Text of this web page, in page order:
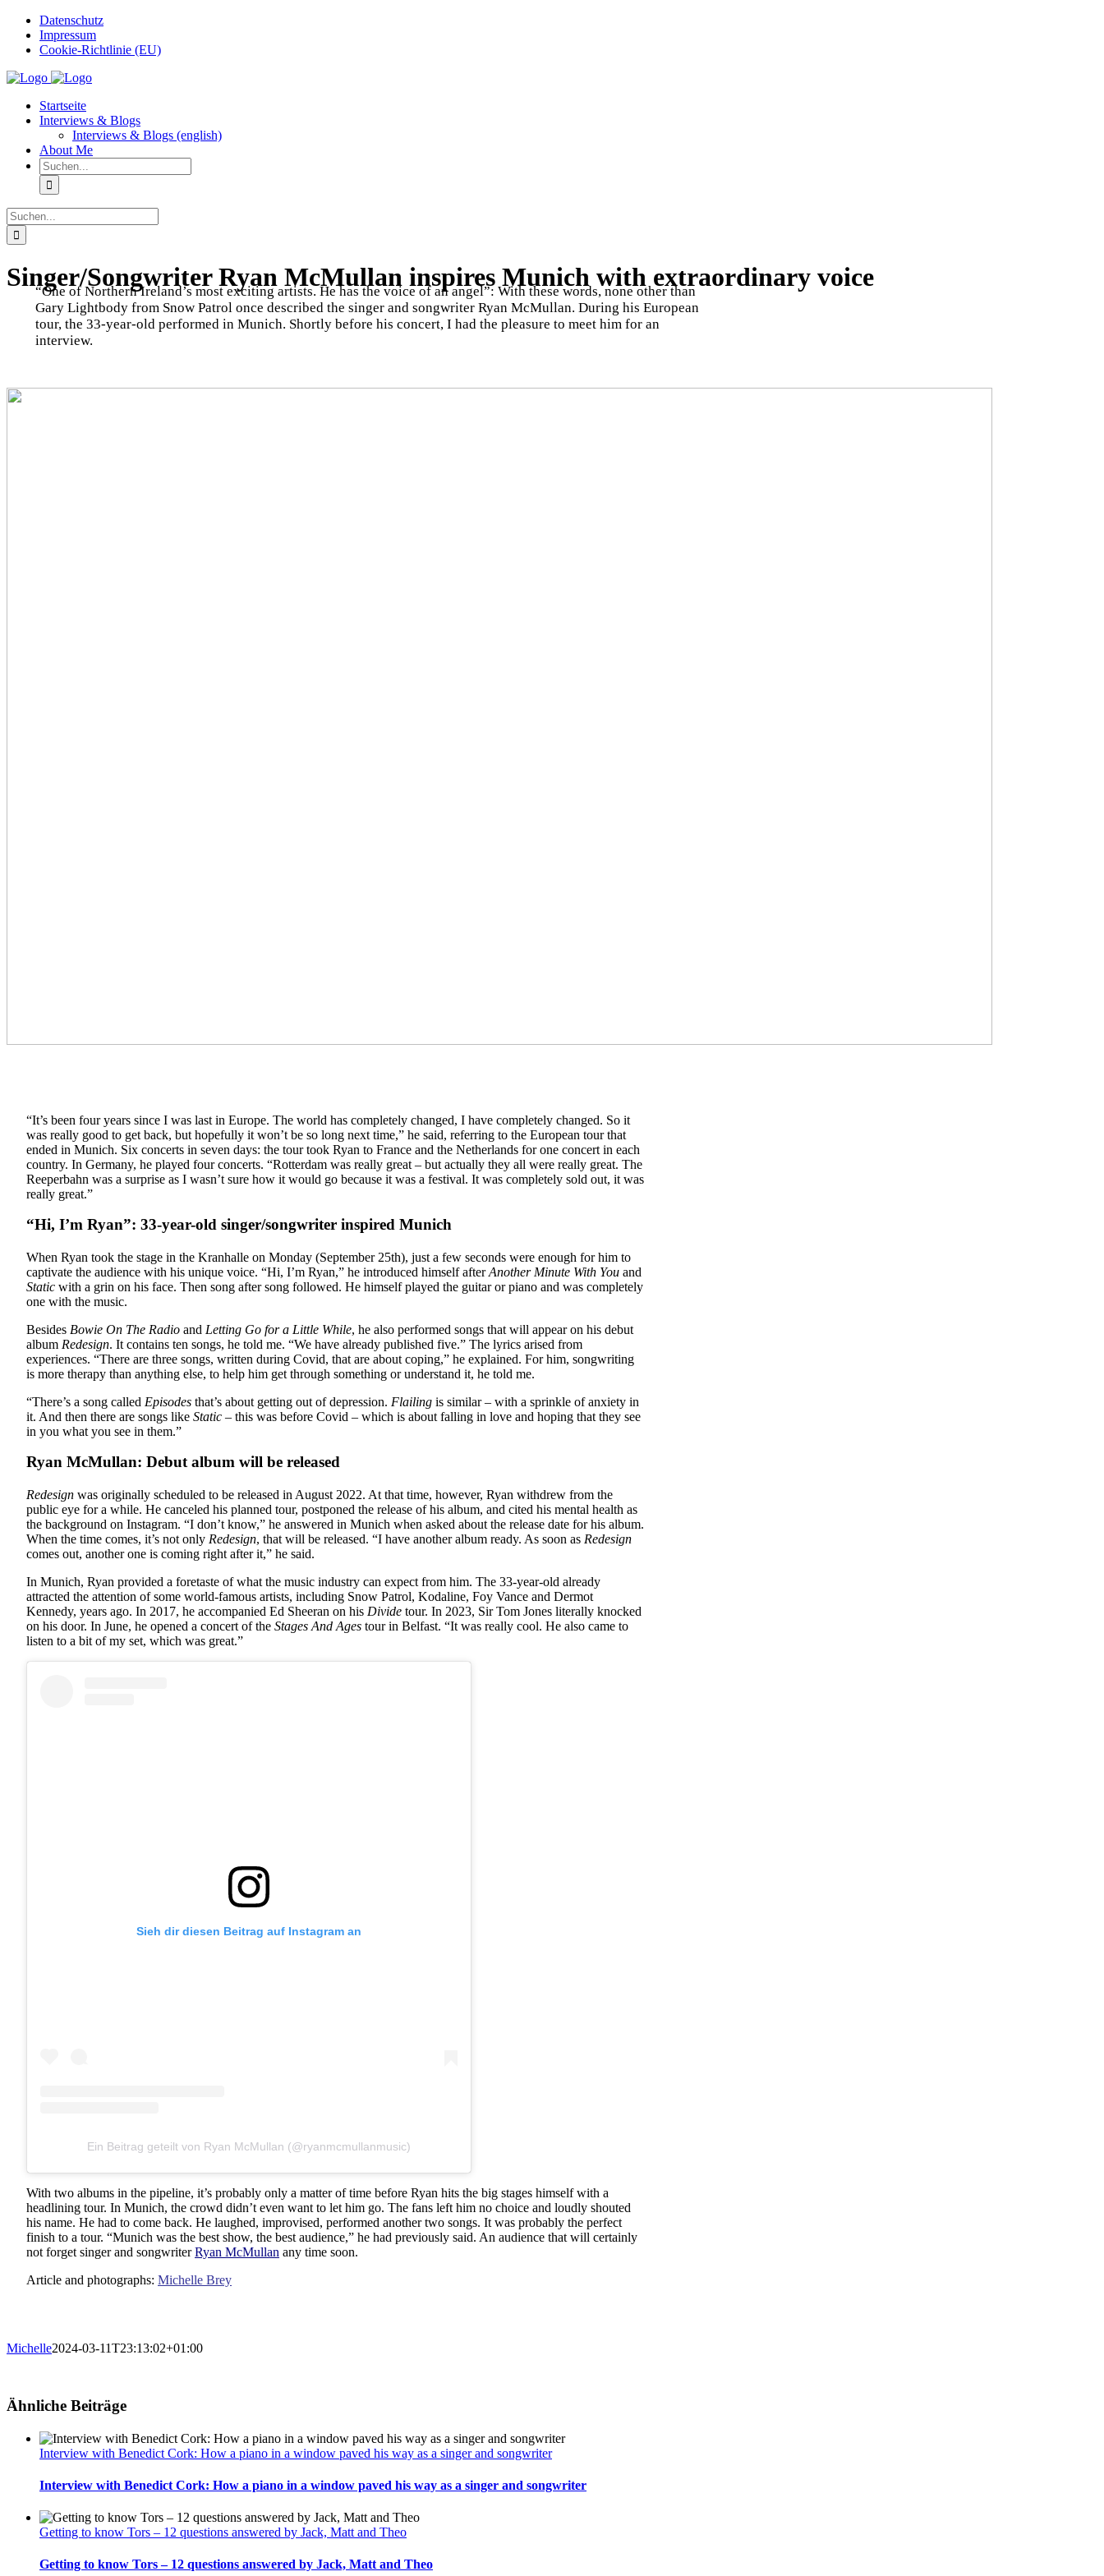
Zum
Inhalt
springen
Datenschutz
Impressum
Cookie-Richtlinie (EU)
Instagram
Startseite
Interviews & Blogs
Interviews & Blogs (english)
About Me
Suche
nach:
Suche
nach:
Singer/Songwriter Ryan McMullan inspires Munich with extraordinary voice
“One of Northern Ireland’s most exciting artists. He has the voice of an angel”: With these words, none other than
Gary Lightbody from Snow Patrol once described the singer and songwriter Ryan McMullan. During his European
tour, the 33-year-old performed in Munich. Shortly before his concert, I had the pleasure to meet him for an
interview.
“It’s been four years since I was last in Europe. The world has completely changed, I have completely changed. So it
was really good to get back, but hopefully it won’t be so long next time,” he said, referring to the European tour that
ended in Munich. Six concerts in seven days: the tour took Ryan to France and the Netherlands for one concert in each
country. In Germany, he played four concerts. “Rotterdam was really great – but actually they all were really great. The
Reeperbahn was a surprise as I wasn’t sure how it would go because it was a festival. It was completely sold out, it was
really great.”
“Hi, I’m Ryan”: 33-year-old singer/songwriter inspired Munich
When Ryan took the stage in the Kranhalle on Monday (September 25th), just a few seconds were enough for him to
captivate the audience with his unique voice. “Hi, I’m Ryan,” he introduced himself afterAnother Minute With You and
Static with a grin on his face. Then song after song followed. He himself played the guitar or piano and was completely
one with the music.
Besides Bowie On The Radio and Letting Go for a Little While, he also performed songs that will appear on his debut
album Redesign. It contains ten songs, he told me. “We have already published five.” The lyrics arised from
experiences. “There are three songs, written during Covid, that are about coping,” he explained. For him, songwriting
is more therapy than anything else, to help him get through something or understand it, he told me.
“There’s a song called Episodes that’s about getting out of depression. Flailing is similar – with a sprinkle of anxiety in
it. And then there are songs like Static – this was before Covid – which is about falling in love and hoping that they see
in you what you see in them.”
Ryan McMullan: Debut album will be released
Redesign was originally scheduled to be released in August 2022. At that time, however, Ryan withdrew from the
public eye for a while. He canceled his planned tour, postponed the release of his album, and cited his mental health as
the background on Instagram. “I don’t know,” he answered in Munich when asked about the release date for his album.
When the time comes, it’s not only Redesign, that will be released. “I have another album ready. As soon as Redesign
comes out, another one is coming right after it,” he said.
In Munich, Ryan provided a foretaste of what the music industry can expect from him. The 33-year-old already
attracted the attention of some world-famous artists, including Snow Patrol, Kodaline, Foy Vance and Dermot
Kennedy, years ago. In 2017, he accompanied Ed Sheeran on his Divide tour. In 2023, Sir Tom Jones literally knocked
on his door. In June, he opened a concert of the Stages And Ages tour in Belfast. “It was really cool. He also came to
listen to a bit of my set, which was great.”
Sieh dir diesen Beitrag auf Instagram an
Ein Beitrag geteilt von Ryan McMullan (@ryanmcmullanmusic)
With two albums in the pipeline, it’s probably only a matter of time before Ryan hits the big stages himself with a
headlining tour. In Munich, the crowd didn’t even want to let him go. The fans left him no choice and loudly shouted
his name. He had to come back. He laughed, improvised, performed another two songs. It was probably the perfect
finish to a tour. “Munich was the best show, the best audience,” he had previously said. An audience that will certainly
not forget singer and songwriterRyan McMullan any time soon.
Article and photographs: Michelle Brey
Michelle2024-03-11T23:13:02+01:00
Ähnliche Beiträge
Interview with Benedict Cork: How a piano in a window paved his way as a singer and songwriter
Interview with Benedict Cork: How a piano in a window paved his way as a singer and songwriter
Getting to know Tors – 12 questions answered by Jack, Matt and Theo
Getting to know Tors – 12 questions answered by Jack, Matt and Theo